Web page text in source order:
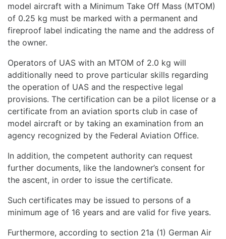
model aircraft with a Minimum Take Off Mass (MTOM)
of 0.25 kg must be marked with a permanent and
fireproof label indicating the name and the address of
the owner.
Operators of UAS with an MTOM of 2.0 kg will
additionally need to prove particular skills regarding
the operation of UAS and the respective legal
provisions. The certification can be a pilot license or a
certificate from an aviation sports club in case of
model aircraft or by taking an examination from an
agency recognized by the Federal Aviation Office.
In addition, the competent authority can request
further documents, like the landowner’s consent for
the ascent, in order to issue the certificate.
Such certificates may be issued to persons of a
minimum age of 16 years and are valid for five years.
Furthermore, according to section 21a (1) German Air